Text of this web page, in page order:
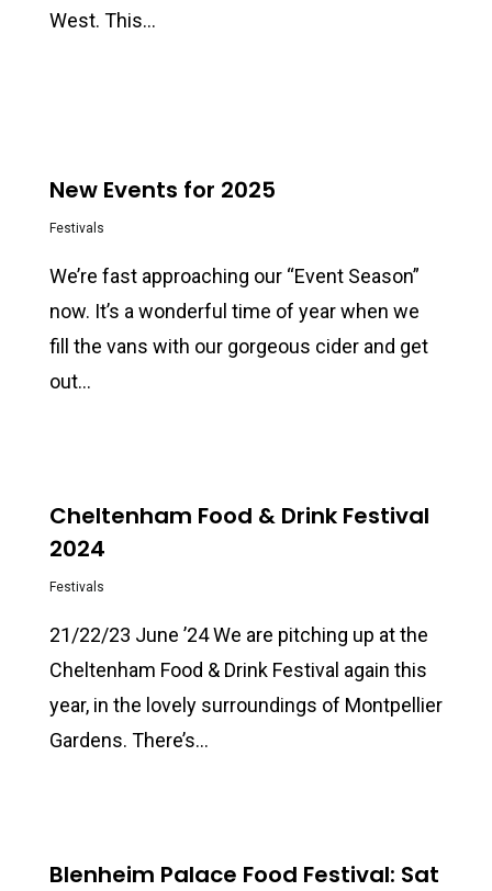
West. This…
New Events for 2025
Festivals
We’re fast approaching our “Event Season”
now. It’s a wonderful time of year when we
fill the vans with our gorgeous cider and get
out…
Cheltenham Food & Drink Festival
2024
Festivals
21/22/23 June ’24 We are pitching up at the
Cheltenham Food & Drink Festival again this
year, in the lovely surroundings of Montpellier
Gardens. There’s…
Blenheim Palace Food Festival: Sat